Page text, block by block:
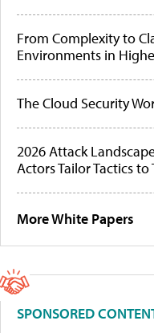
From Complexity to
Environments in
The Cloud Security
2026 Attack
Actors Tailor Tactics to
More White Papers
SPONSORED